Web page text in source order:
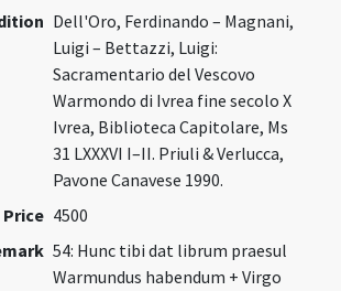
Dell'Oro, Ferdinando – Magnani,
Luigi – Bettazzi, Luigi:
Sacramentario del Vescovo
Warmondo di Ivrea fine secolo X
Ivrea, Biblioteca Capitolare, Ms
31 LXXXVI I–II. Priuli & Verlucca,
Pavone Canavese 1990.
Price 4500
54: Hunc tibi dat librum praesul
Warmundus habendum + Virgo